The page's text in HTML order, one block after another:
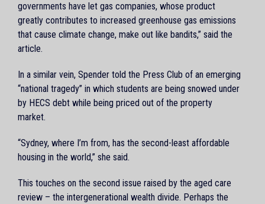
governments have let gas companies, whose product
greatly contributes to increased greenhouse gas emissions
that cause climate change, make out like bandits,” said the
article.
In a similar vein, Spender told the Press Club of an emerging
“national tragedy” in which students are being snowed under
by HECS debt while being priced out of the property
market.
“Sydney, where I’m from, has the second-least affordable
housing in the world,” she said.
This touches on the second issue raised by the aged care
review – the intergenerational wealth divide. Perhaps the